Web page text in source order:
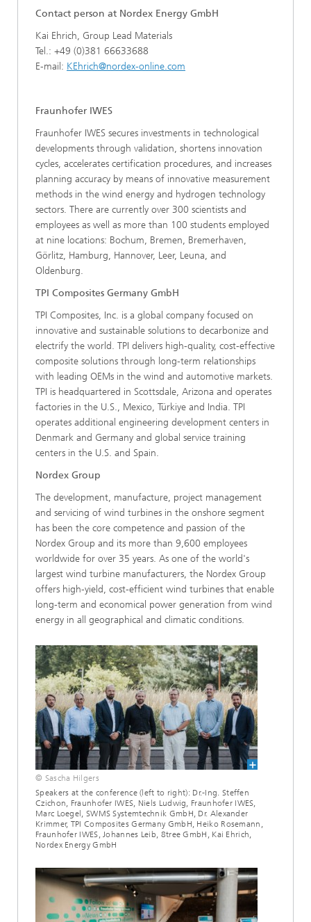
Contact person at Nordex Energy GmbH
Kai Ehrich, Group Lead Materials
Tel.: +49 (0)381 66633688
E-mail: KEhrich@nordex-online.com
Fraunhofer IWES
Fraunhofer IWES secures investments in technological
developments through validation, shortens innovation
cycles, accelerates certification procedures, and increases
planning accuracy by means of innovative measurement
methods in the wind energy and hydrogen technology
sectors. There are currently over 300 scientists and
employees as well as more than 100 students employed
at nine locations: Bochum, Bremen, Bremerhaven,
Görlitz, Hamburg, Hannover, Leer, Leuna, and
Oldenburg.
TPI Composites Germany GmbH
TPI Composites, Inc. is a global company focused on
innovative and sustainable solutions to decarbonize and
electrify the world. TPI delivers high-quality, cost-effective
composite solutions through long-term relationships
with leading OEMs in the wind and automotive markets.
TPI is headquartered in Scottsdale, Arizona and operates
factories in the U.S., Mexico, Türkiye and India. TPI
operates additional engineering development centers in
Denmark and Germany and global service training
centers in the U.S. and Spain.
Nordex Group
The development, manufacture, project management
and servicing of wind turbines in the onshore segment
has been the core competence and passion of the
Nordex Group and its more than 9,600 employees
worldwide for over 35 years. As one of the world's
largest wind turbine manufacturers, the Nordex Group
offers high-yield, cost-efficient wind turbines that enable
long-term and economical power generation from wind
energy in all geographical and climatic conditions.
© Sascha Hilgers
Speakers at the conference (left to right): Dr.-Ing. Steffen
Czichon, Fraunhofer IWES, Niels Ludwig, Fraunhofer IWES,
Marc Loegel, SWMS Systemtechnik GmbH, Dr. Alexander
Krimmer, TPI Composites Germany GmbH, Heiko Rosemann,
Fraunhofer IWES, Johannes Leib, 8tree GmbH, Kai Ehrich,
Nordex Energy GmbH